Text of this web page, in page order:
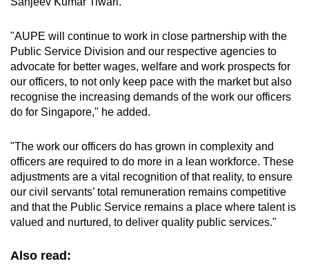
"AUPE will continue to work in close partnership with the
Public Service Division and our respective agencies to
advocate for better wages, welfare and work prospects for
our officers, to not only keep pace with the market but also
recognise the increasing demands of the work our officers
do for Singapore," he added.
"The work our officers do has grown in complexity and
officers are required to do more in a lean workforce. These
adjustments are a vital recognition of that reality, to ensure
our civil servants’ total remuneration remains competitive
and that the Public Service remains a place where talent is
valued and nurtured, to deliver quality public services."
Also read: